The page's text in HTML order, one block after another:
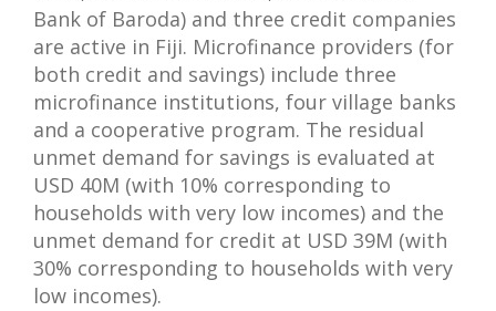
Bank of Baroda) and three credit companies
are active in Fiji. Microfinance providers (for
both credit and savings) include three
microfinance institutions, four village banks
and a cooperative program. The residual
unmet demand for savings is evaluated at
USD 40M (with 10% corresponding to
households with very low incomes) and the
unmet demand for credit at USD 39M (with
30% corresponding to households with very
low incomes).